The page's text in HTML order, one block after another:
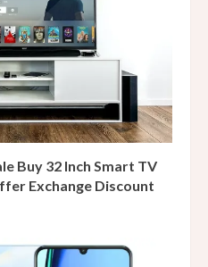
Buy 32 Inch Smart TV
Exchange Discount